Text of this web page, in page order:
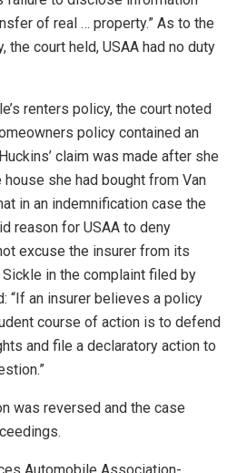
of real … property.” As to the
the court held, USAA had no duty
renters policy, the court noted
policy contained an
claim was made after she
she had bought from Van
in an indemnification case the
reason for USAA to deny
excuse the insurer from its
in the complaint filed by
“If an insurer believes a policy
course of action is to defend
and file a declaratory action to
was reversed and the case